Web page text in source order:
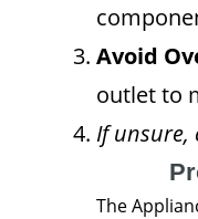
Avoid
outlet to
If unsure,
The